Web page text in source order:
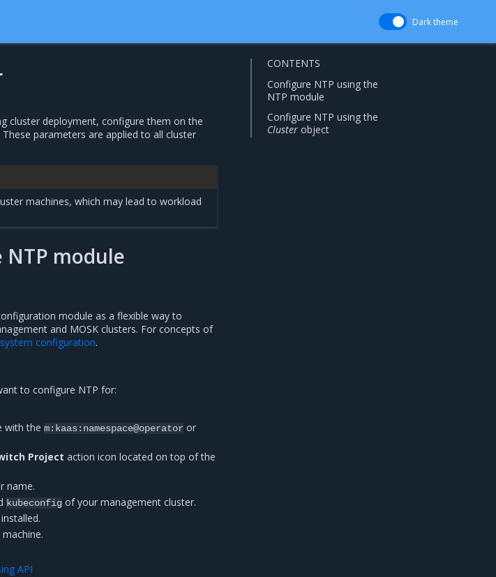
Dark theme
cluster deployment, configure them on the
parameters are applied to all cluster
machines, which may lead to workload
NTP module
module as a flexible way to
and MOSK clusters. For concepts of
configuration.
to configure NTP for:
with the m:kaas:namespace@operatoror
Project action icon located on top of the
name.
kubeconfigof your management cluster.
API
CONTENTS
Configure NTP using the
NTP module
Configure NTP using the
Cluster object